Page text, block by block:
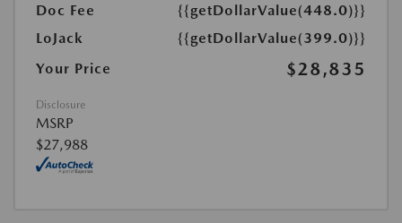
Doc Fee
{{getDollarValue(448.0)}}
LoJack
{{getDollarValue(399.0)}}
Your Price
$28,835
Disclosure
MSRP
$27,988